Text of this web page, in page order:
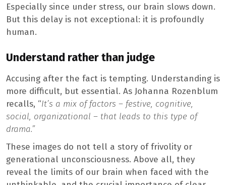
Especially since under stress, our brain slows down.
But this delay is not exceptional: it is profoundly
human.
Understand rather than judge
Accusing after the fact is tempting. Understanding is
more difficult, but essential. As Johanna Rozenblum
recalls, “It’s a mix of factors – festive, cognitive,
social, organizational – that leads to this type of
drama.”
These images do not tell a story of frivolity or
generational unconsciousness. Above all, they
reveal the limits of our brain when faced with the